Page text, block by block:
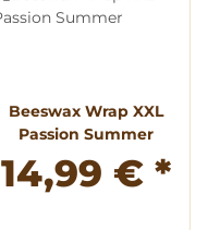
Beeswax Wrap XXL
Passion Summer
14,99 € *